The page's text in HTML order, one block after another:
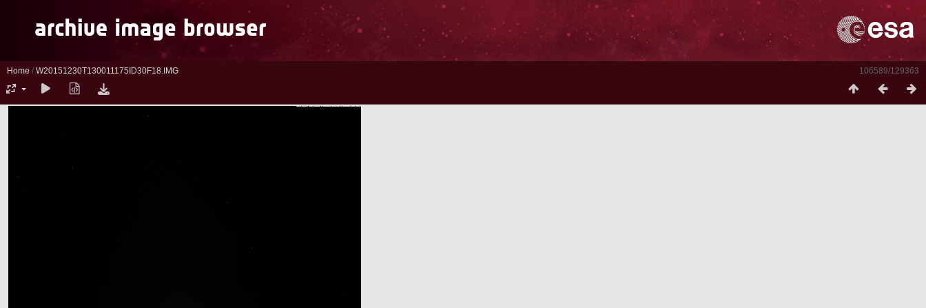
106589/129363
Home / W20151230T130011175ID30F18.IMG